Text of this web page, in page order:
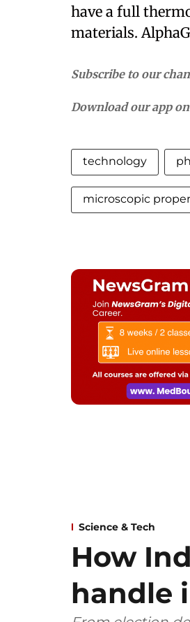
have a full
materials.
Subscribe to our
Download our app on
technology
microscopic
Science & Tech
How
handle